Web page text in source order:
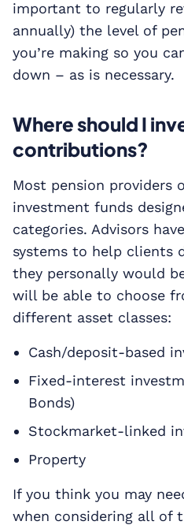
important to regularly
annually) the level of
you’re making so you
down – as is necessary.
Where should I
contributions?
Most pension providers
investment funds
categories. Advisors
systems to help clients
they personally would
will be able to choose
different asset classes:
Cash/deposit-based
Fixed-interest
Bonds)
Stockmarket-linked
Property
If you think you may
when considering all of